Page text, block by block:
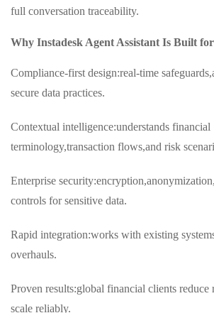
full conversation traceability.
Why Instadesk Agent Assistant Is Built
Compliance‑first design:real-time
secure data practices.
Contextual intelligence:understands financial
terminology,transaction flows,and risk
Enterprise
controls for sensitive data.
Rapid integration:works with existing
overhauls.
Proven results:global financial clients reduce
scale reliably.